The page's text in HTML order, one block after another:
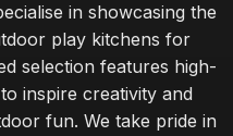
in showcasing the
play kitchens for
selection features high-
inspire creativity and
fun. We take pride in